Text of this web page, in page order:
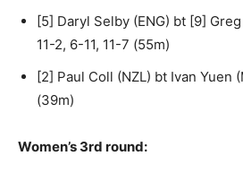
[5] Daryl Selby (ENG) bt [9]
11-2, 6-11, 11-7 (55m)
[2] Paul Coll (NZL) bt Ivan Yuen
(39m)
Women’s 3rd round: